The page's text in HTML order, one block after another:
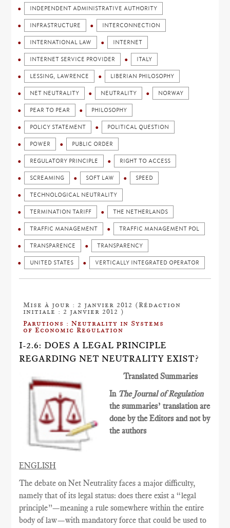
INDEPENDENT ADMINISTRATIVE AUTHORITY
INFRASTRUCTURE INTERCONNECTION
INTERNATIONAL LAW INTERNET
INTERNET SERVICE PROVIDER ITALY
LESSING, LAWRENCE LIBERIAN PHILOSOPHY
NET NEUTRALITY NEUTRALITY NORWAY
PEAR TO PEAR PHILOSOPHY
POLICY STATEMENT POLITICAL QUESTION
POWER PUBLIC ORDER
REGULATORY PRINCIPLE RIGHT TO ACCESS
SCREAMING SOFT LAW SPEED
TECHNOLOGICAL NEUTRALITY
TERMINATION TARIFF THE NETHERLANDS
TRAFFIC MANAGEMENT TRAFFIC MANAGEMENT POL
TRANSPARENCE TRANSPARENCY
UNITED STATES VERTICALLY INTEGRATED OPERATOR
Mise à jour : 2 janvier 2012 (Rédaction
initiale : 2 janvier 2012 )
Parutions : Neutrality in Systems
of Economic Regulation
I-2.6: DOES A LEGAL PRINCIPLE
REGARDING NET NEUTRALITY EXIST?
Translated Summaries
In The Journal of Regulation
the summaries’ translation are
done by the Editors and not by
the authors
ENGLISH
The debate on Net Neutrality faces a major difficulty,
namely that of its legal status: does there exist a “legal
principle”—meaning a rule somewhere within the entire
body of law—with mandatory force that could be used to